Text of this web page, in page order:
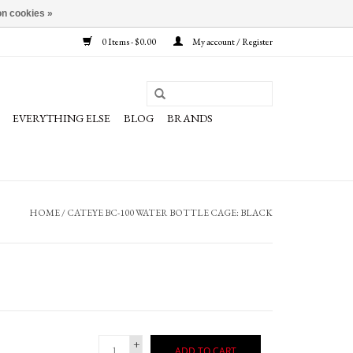
0 Items - $0.00 My account / Register
EVERYTHING ELSE BLOG
BRANDS
HOME/CATEYE BC-100 WATER BOTTLE CAGE: BLACK
+
cookies »